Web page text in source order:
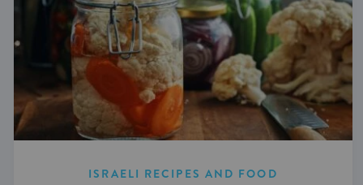
ISRAELI RECIPES AND FOOD